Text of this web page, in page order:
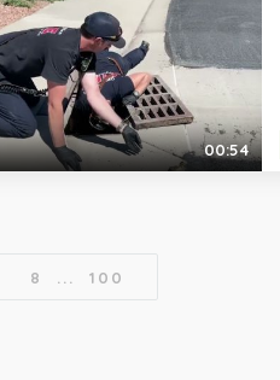
00:54
8 100